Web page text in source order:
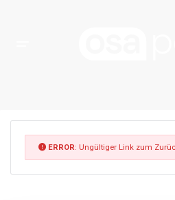
ERROR: Ungültiger Link zum